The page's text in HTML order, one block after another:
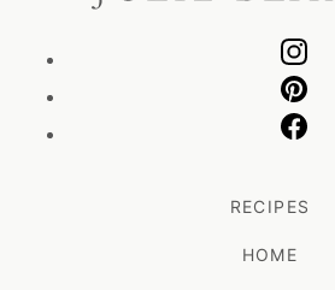
RECIPES
HOME